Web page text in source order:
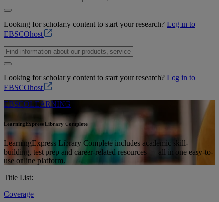
Looking for scholarly content to start your research? Log in to
EBSCOhost
Looking for scholarly content to start your research? Log in to
EBSCOhost
EBSCOLEARNING
LearningExpress Library Complete
LearningExpress Library Complete includes academic skill-
building, test prep and career-related resources — all in one easy-to-
use online platform.
Title List:
Coverage